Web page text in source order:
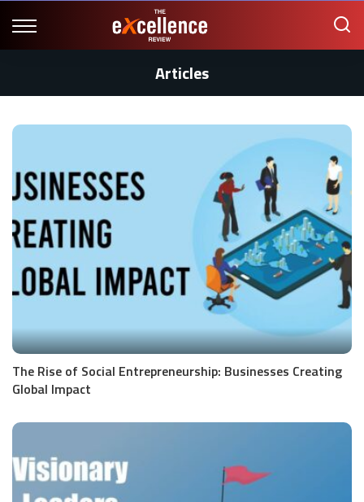
Articles
The Rise of Social Entrepreneurship: Businesses Creating
Global Impact